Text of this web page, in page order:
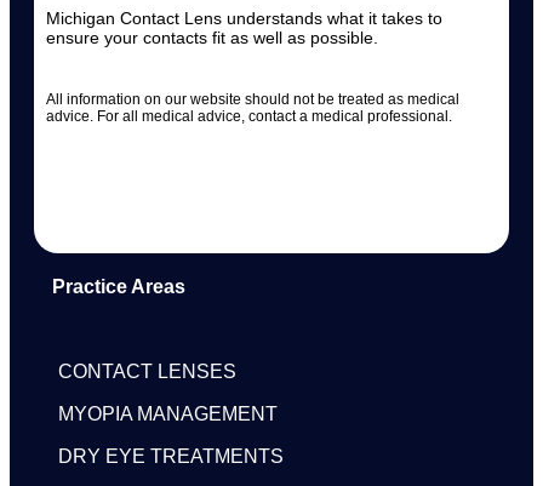
Michigan Contact Lens understands what it takes to
ensure your contacts fit as well as possible.
All information on our website should not be treated as medical
advice. For all medical advice, contact a medical professional.
Practice Areas
CONTACT LENSES
MYOPIA MANAGEMENT
DRY EYE TREATMENTS